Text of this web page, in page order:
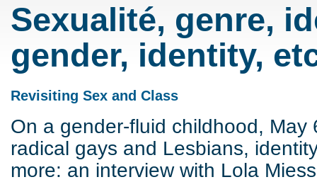
Sexualité, genre,
gender, identity,
Revisiting Sex and Class
On a gender-fluid childhood, May
radical gays and Lesbians,
more: an interview with Lola